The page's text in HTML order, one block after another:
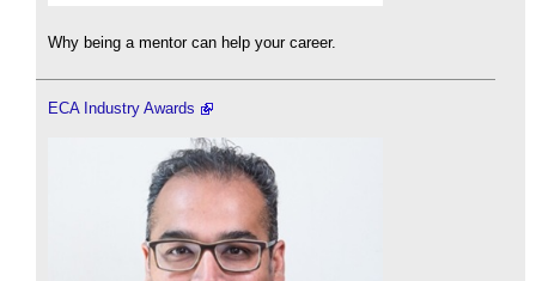
Why being a mentor can help your career.
ECA Industry Awards